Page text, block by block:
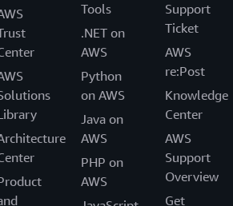
Tools
.NET on
AWS
Python
on AWS
Java on
AWS
PHP on
AWS
Support
Ticket
AWS
re:Post
Knowledge
Center
AWS
Support
Overview
Get